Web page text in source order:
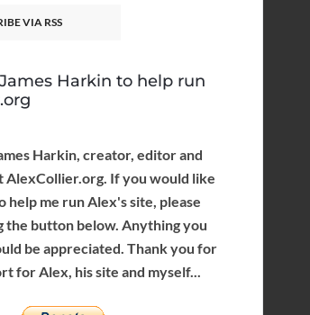
VIA RSS
Harkin to help run
Harkin, creator, editor and
AlexCollier.org. If you would like
help me run Alex's site, please
the button below. Anything you
be appreciated. Thank you for
for Alex, his site and myself...